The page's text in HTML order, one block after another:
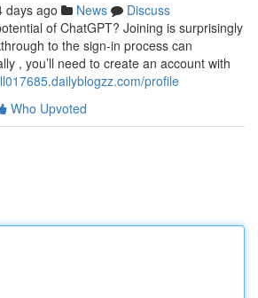
days ago News
Discuss
of ChatGPT? Joining is surprisingly
to the sign-in process can
, you’ll need to create an account with
profile
Who Upvoted